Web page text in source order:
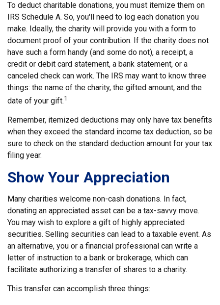
To deduct charitable donations, you must itemize them on
IRS Schedule A. So, you'll need to log each donation you
make. Ideally, the charity will provide you with a form to
document proof of your contribution. If the charity does not
have such a form handy (and some do not), a receipt, a
credit or debit card statement, a bank statement, or a
canceled check can work. The IRS may want to know three
things: the name of the charity, the gifted amount, and the
date of your gift.1
Remember, itemized deductions may only have tax benefits
when they exceed the standard income tax deduction, so be
sure to check on the standard deduction amount for your tax
filing year.
Show Your Appreciation
Many charities welcome non-cash donations. In fact,
donating an appreciated asset can be a tax-savvy move.
You may wish to explore a gift of highly appreciated
securities. Selling securities can lead to a taxable event. As
an alternative, you or a financial professional can write a
letter of instruction to a bank or brokerage, which can
facilitate authorizing a transfer of shares to a charity.
This transfer can accomplish three things: